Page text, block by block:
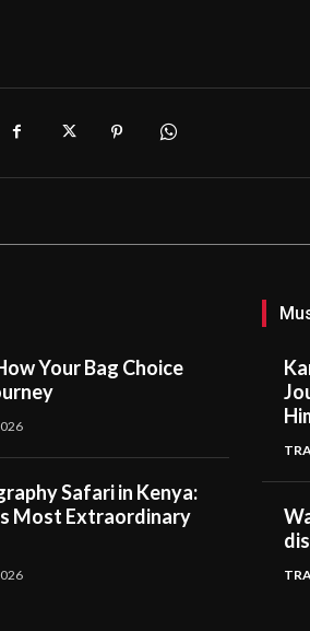
Your Bag Choice
Safari in Kenya:
Most Extraordinary